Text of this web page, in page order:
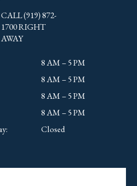
CALL(919) 872-
1700RIGHT
AWAY
8 AM – 5 PM
8 AM – 5 PM
8 AM – 5 PM
8 AM – 5 PM
Closed